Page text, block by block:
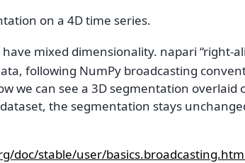
on a 4D time series.
mixed dimensionality. napari “right-
following NumPy broadcasting
we can see a 3D segmentation overlaid
the segmentation stays
doc/stable/user/